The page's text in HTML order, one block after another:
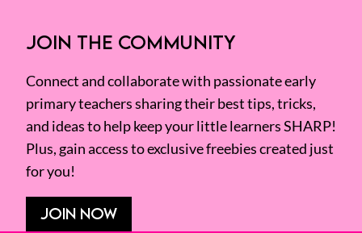
JOIN THE COMMUNITY
Connect and collaborate with passionate early
primary teachers sharing their best tips, tricks,
and ideas to help keep your little learners SHARP!
Plus, gain access to exclusive freebies created just
for you!
JOIN NOW